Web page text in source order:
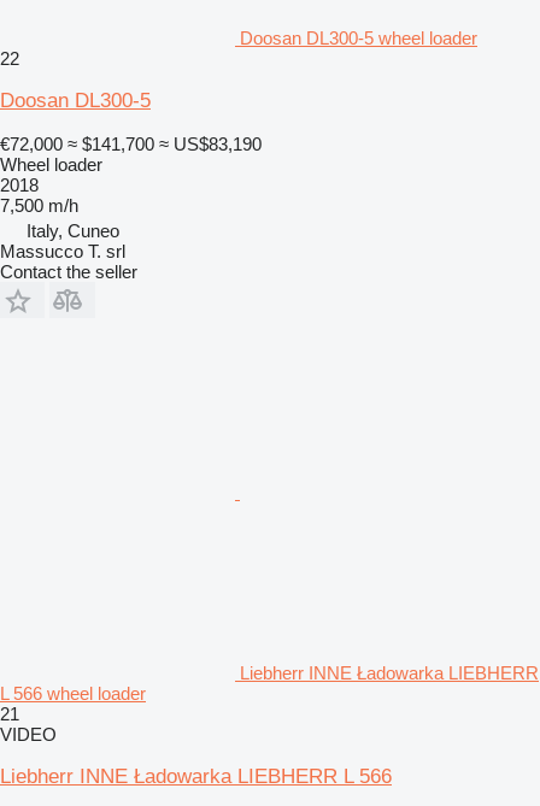
Doosan DL300-5 wheel loader
22
Doosan DL300-5
€72,000 ≈ $141,700 ≈ US$83,190
Wheel loader
2018
7,500 m/h
Italy, Cuneo
Massucco T. srl
Contact the seller
Liebherr INNE Ładowarka LIEBHERR
L 566 wheel loader
21
VIDEO
Liebherr INNE Ładowarka LIEBHERR L 566